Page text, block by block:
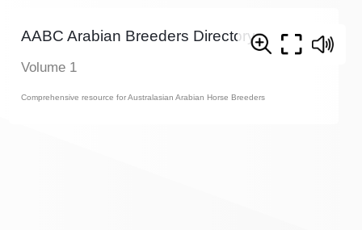
AABC Arabian Breeders Directory
Volume 1
Comprehensive resource for Australasian Arabian Horse Breeders